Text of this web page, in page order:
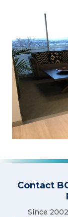
Contact
Since